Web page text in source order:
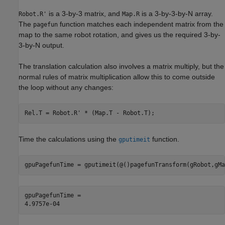
Robot.R' is a 3-by-3 matrix, and Map.R is a 3-by-3-by-N array.
The pagefun function matches each independent matrix from the
map to the same robot rotation, and gives us the required 3-by-
3-by-N output.
The translation calculation also involves a matrix multiply, but the
normal rules of matrix multiplication allow this to come outside
the loop without any changes:
Time the calculations using the gputimeit function.
gpuPagefunTime =
gpuPagefunTime =
4.9757e-04